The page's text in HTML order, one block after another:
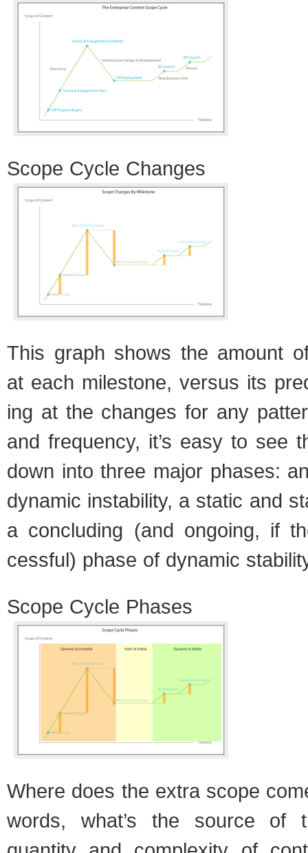
Scope Cycle Changes
This graph shows the amount
at each mile­stone, ver­sus its
ing at the changes for any
and fre­quency, it’s easy to see
down into three major phases:
dynamic insta­bil­ity, a sta­tic and
a con­clud­ing (and ongo­ing, if
cess­ful) phase of dynamic
Scope Cycle Phases
Where does the extra scope
words, what’s the source of